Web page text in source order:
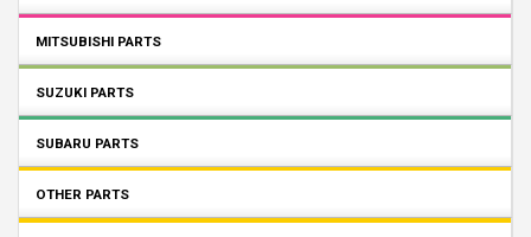
MITSUBISHI PARTS
SUZUKI PARTS
SUBARU PARTS
OTHER PARTS